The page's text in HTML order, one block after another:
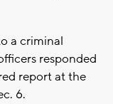
a criminal
responded
report at the
6.